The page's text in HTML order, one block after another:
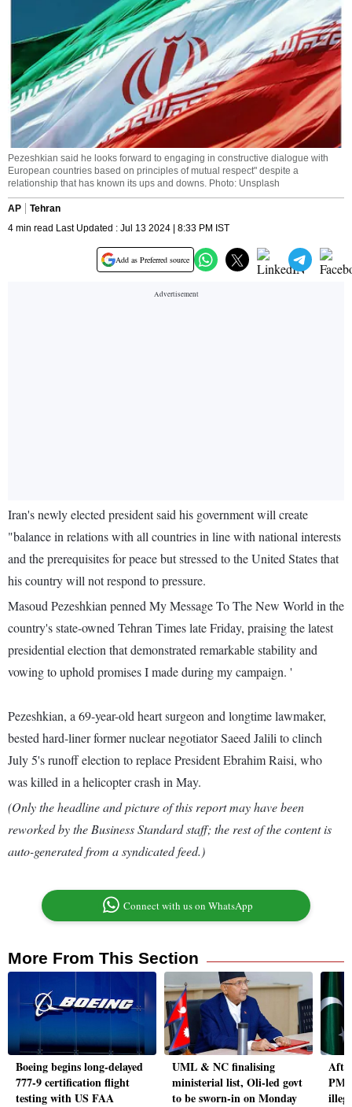
Pezeshkian said he looks forward to engaging in constructive dialogue with
European countries based on principles of mutual respect" despite a
relationship that has known its ups and downs. Photo: Unsplash
AP
Tehran
4 min read Last Updated : Jul 13 2024 | 8:33 PM IST
Add as Preferred source
Iran's newly elected president said his government will create
"balance in relations with all countries in line with national interests
and the prerequisites for peace but stressed to the United States that
his country will not respond to pressure.
Masoud Pezeshkian penned My Message To The New World in the
country's state-owned Tehran Times late Friday, praising the latest
presidential election that demonstrated remarkable stability and
vowing to uphold promises I made during my campaign. '
Pezeshkian, a 69-year-old heart surgeon and longtime lawmaker,
bested hard-liner former nuclear negotiator Saeed Jalili to clinch
July 5's runoff election to replace President Ebrahim Raisi, who
was killed in a helicopter crash in May.
(Only the headline and picture of this report may have been
reworked by the Business Standard staff; the rest of the content is
auto-generated from a syndicated feed.)
Connect with us on WhatsApp
More From This Section
Boeing begins long-delayed
777-9 certification flight
testing with US FAA
UML & NC finalising
ministerial list, Oli-led govt
to be sworn-in on Monday
PM